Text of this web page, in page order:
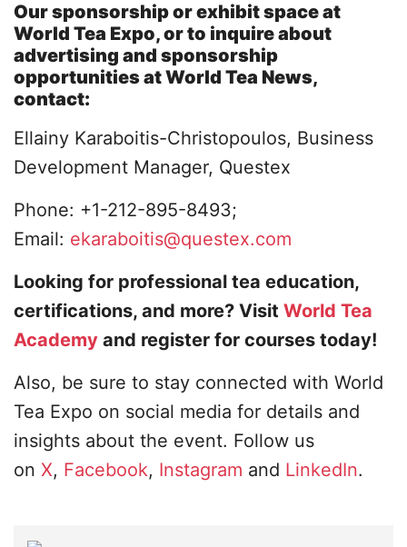
Our sponsorship or exhibit space at
World Tea Expo, or to inquire about
advertising and sponsorship
opportunities at World Tea News,
contact:
Ellainy Karaboitis-Christopoulos, Business
Development Manager, Questex
Phone: +1-212-895-8493;
Email: ekaraboitis@questex.com
Looking for professional tea education,
certifications, and more? Visit World Tea
Academy and register for courses today!
Also, be sure to stay connected with World
Tea Expo on social media for details and
insights about the event. Follow us
on X, Facebook, Instagram and LinkedIn.